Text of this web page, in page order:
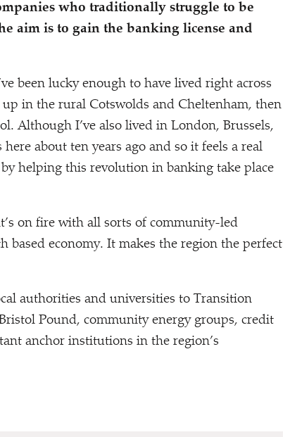
who traditionally struggle to be
aim is to gain the banking license and
been lucky enough to have lived right across
in the rural Cotswolds and Cheltenham, then
Although I’ve also lived in London, Brussels,
about ten years ago and so it feels a real
helping this revolution in banking take place
on fire with all sorts of community-led
economy. It makes the region the perfect
authorities and universities to Transition
Pound, community energy groups, credit
anchor institutions in the region’s